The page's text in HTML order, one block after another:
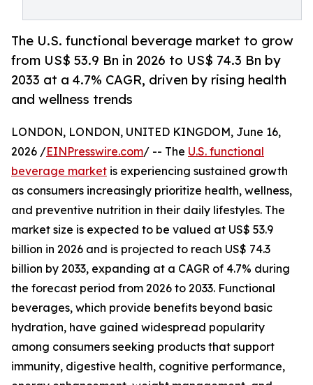
The U.S. functional beverage market to grow
from US$ 53.9 Bn in 2026 to US$ 74.3 Bn by
2033 at a 4.7% CAGR, driven by rising health
and wellness trends
LONDON, LONDON, UNITED KINGDOM, June 16,
2026 /EINPresswire.com/ -- The U.S. functional
beverage market is experiencing sustained growth
as consumers increasingly prioritize health, wellness,
and preventive nutrition in their daily lifestyles. The
market size is expected to be valued at US$ 53.9
billion in 2026 and is projected to reach US$ 74.3
billion by 2033, expanding at a CAGR of 4.7% during
the forecast period from 2026 to 2033. Functional
beverages, which provide benefits beyond basic
hydration, have gained widespread popularity
among consumers seeking products that support
immunity, digestive health, cognitive performance,